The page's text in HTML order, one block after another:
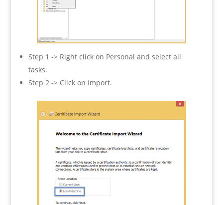
Step 1 -> Right click on Personal and select all
tasks.
Step 2 -> Click on Import.